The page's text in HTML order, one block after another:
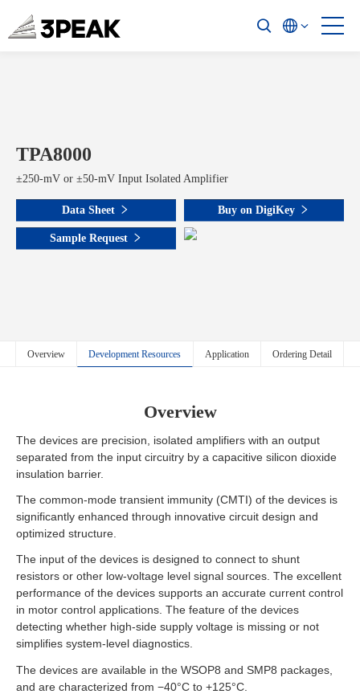
TPA8000
±250-mV or ±50-mV Input Isolated Amplifier
Data Sheet Buy on DigiKey
Sample Request
Overview Development Resources Application Ordering Detail
Overview
The devices are precision, isolated amplifiers with an output
separated from the input circuitry by a capacitive silicon dioxide
insulation barrier.
The common-mode transient immunity (CMTI) of the devices is
significantly enhanced through innovative circuit design and
optimized structure.
The input of the devices is designed to connect to shunt
resistors or other low-voltage level signal sources. The excellent
performance of the devices supports an accurate current control
in motor control applications. The feature of the devices
detecting whether high-side supply voltage is missing or not
simplifies system-level diagnostics.
The devices are available in the WSOP8 and SMP8 packages,
and are characterized from −40°C to +125°C.